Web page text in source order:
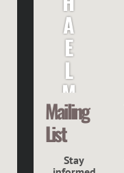
A
E
L
M
C
G
R
Mailing
List
Stay